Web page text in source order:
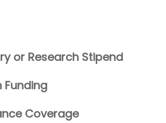
or Research Stipend
Funding
Coverage